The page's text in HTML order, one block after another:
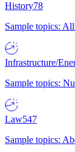
History78
Sample topics:
Infrastructure/
Sample topics:
Law547
Sample topics: